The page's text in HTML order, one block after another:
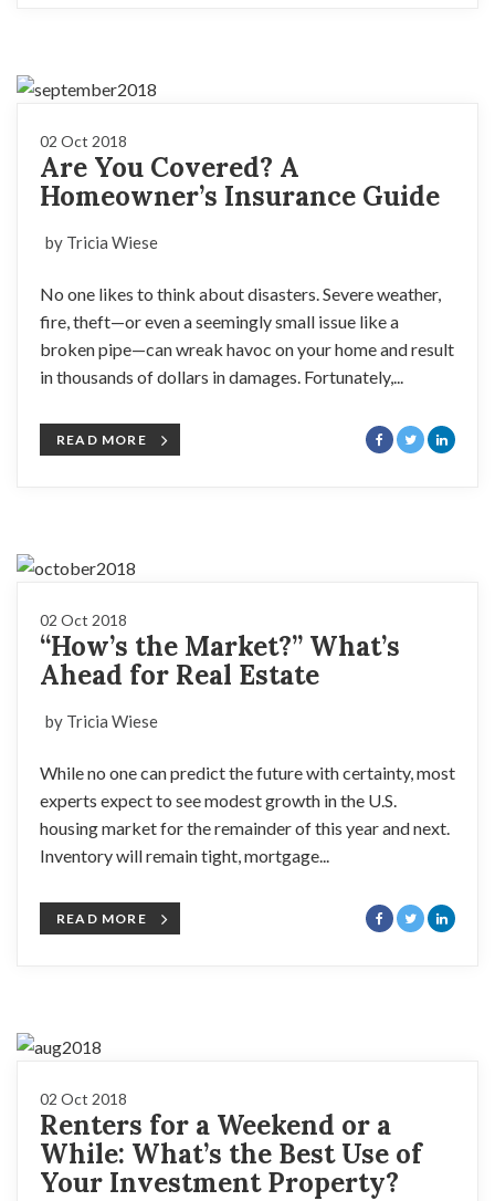
02 Oct 2018
Are You Covered? A
Homeowner’s Insurance Guide
by Tricia Wiese
No one likes to think about disasters. Severe weather,
fire, theft—or even a seemingly small issue like a
broken pipe—can wreak havoc on your home and result
in thousands of dollars in damages. Fortunately,...
READ MORE
02 Oct 2018
“How’s the Market?” What’s
Ahead for Real Estate
by Tricia Wiese
While no one can predict the future with certainty, most
experts expect to see modest growth in the U.S.
housing market for the remainder of this year and next.
Inventory will remain tight, mortgage...
READ MORE
02 Oct 2018
Renters for a Weekend or a
While: What’s the Best Use of
Your Investment Property?